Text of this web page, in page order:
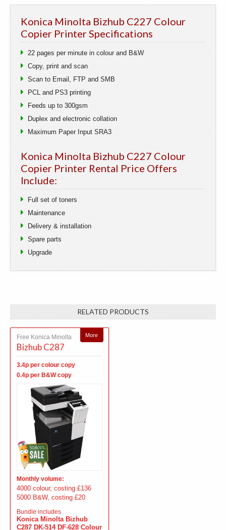
Konica Minolta Bizhub C227 Colour
Copier Printer Specifications
22 pages per minute in colour and B&W
Copy, print and scan
Scan to Email, FTP and SMB
PCL and PS3 printing
Feeds up to 300gsm
Duplex and electronic collation
Maximum Paper Input SRA3
Konica Minolta Bizhub C227 Colour
Copier Printer Rental Price Offers
Include:
Full set of toners
Maintenance
Delivery & installation
Spare parts
Upgrade
RELATED PRODUCTS
More
Free Konica Minolta
Bizhub C287
3.4p per colour copy
0.4p per B&W copy
Monthly volume:
4000 colour, costing £136
5000 B&W, costing £20
Bundle includes
Konica Minolta Bizhub
C287 DK-514 DF-628 Colour